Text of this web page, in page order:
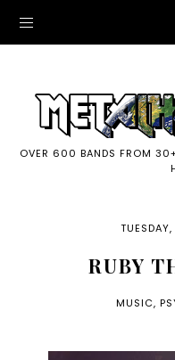
OVER 600 BANDS FROM
RUBY
MUSIC,